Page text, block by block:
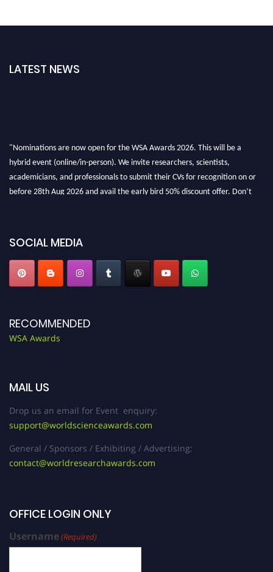
LATEST NEWS
"Nominations are now open for the WSA Awards 2026. This will be a
hybrid event (online/in-person). We invite researchers, scientists,
academicians, and professionals to submit their CVs for recognition on or
before 28th Aug 2026 and avail the early bird 50% discount offer. Don’t
SOCIAL MEDIA
RECOMMENDED
WSA Awards
MAIL US
Drop us an email for Event enquiry:
support@worldscienceawards.com
General / Sponsors / Exhibiting / Advertising:
contact@worldresearchawards.com
OFFICE LOGIN ONLY
Username(Required)